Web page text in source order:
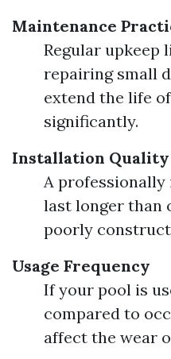
Maintenance
Regular upkeep
repairing small
extend the life
significantly.
Installation Quality
A professionally
last longer than
poorly
Usage Frequency
If your pool is
compared to
affect the wear